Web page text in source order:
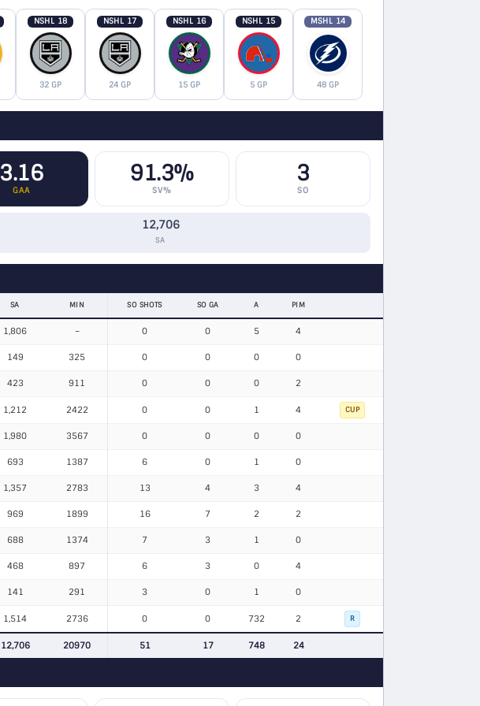
NSHL 18
32 GP
NSHL 17
24 GP
NSHL 16
15 GP
NSHL 15
5 GP
MSHL 14
48 GP
3.16
GAA
91.3%
SV%
3
SO
12,706
SA
SA MIN SO SHOTS SO GA A PIM
1,806 – 0 0 5 4
149 325 0 0 0 0
423 911 0 0 0 2
1,212 2422 0 0 1 4 CUP
1,980 3567 0 0 0 0
693 1387 6 0 1 0
1,357 2783 13 4 3 4
969 1899 16 7 2 2
688 1374 7 3 1 0
468 897 6 3 0 4
141 291 3 0 1 0
1,514 2736 0 0 732 2 R
12,706 20970 51 17 748 24